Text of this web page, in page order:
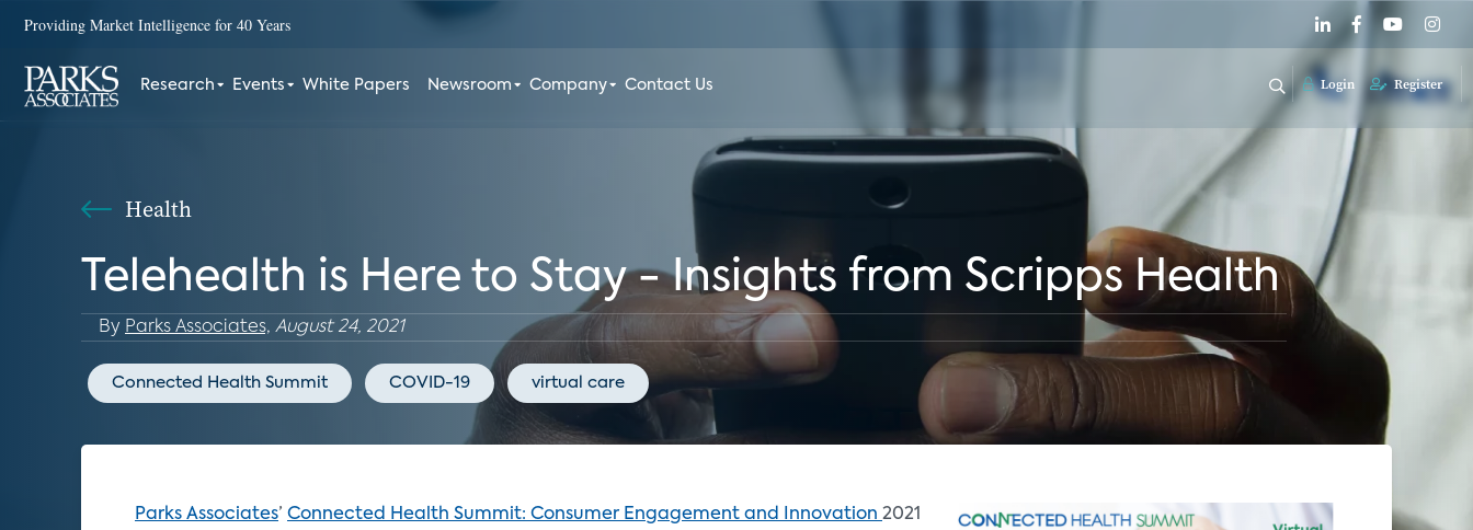
Providing Market Intelligence for 40 Years
Research Events White Papers Newsroom Company Contact Us Login Register
Health
Telehealth is Here to Stay - Insights from Scripps Health
By Parks Associates, August 24, 2021
Connected Health Summit COVID-19 virtual care
Parks Associates’ Connected Health Summit: Consumer Engagement and Innovation 2021